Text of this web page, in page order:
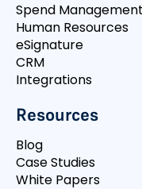
Spend Management
Human Resources
eSignature
CRM
Integrations
Resources
Blog
Case Studies
White Papers